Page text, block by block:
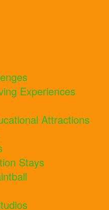
Experiences
Attractions
Stays